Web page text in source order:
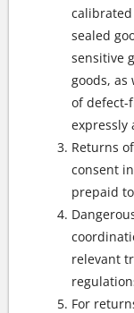
calibrated
sealed
sensitive
goods,
of defect-
expressly
Returns
consent
prepaid
relevant
For